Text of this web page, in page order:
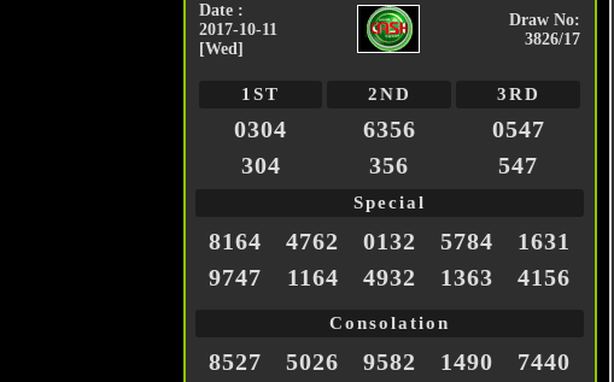
Date :
2017-10-11
[Wed]
Draw No:
3826/17
1ST 2ND 3RD
0304 6356
0547
304
356 547
Special
8164 4762 0132 5784
1631
9747
1164 4932 1363 4156
Consolation
8527 5026 9582 1490 7440